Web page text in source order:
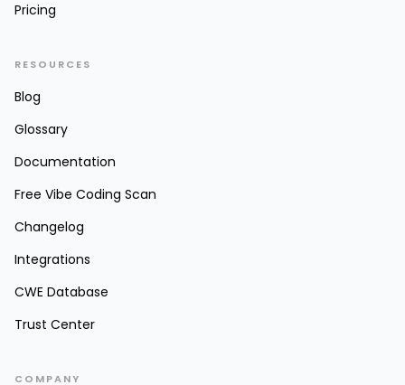
Pricing
RESOURCES
Blog
Glossary
Documentation
Free Vibe Coding Scan
Changelog
Integrations
CWE Database
Trust Center
COMPANY